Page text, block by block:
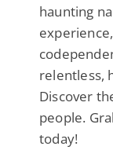
haunting
relentless,
Discover
people.
today!